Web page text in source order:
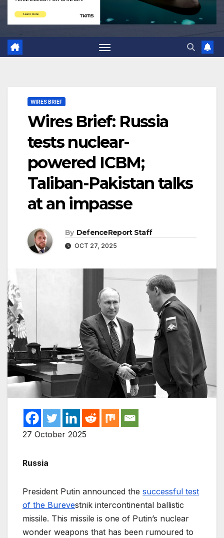
WIRES BRIEF
Wires Brief: Russia
tests nuclear-
powered ICBM;
Taliban-Pakistan talks
at an impasse
By DefenceReport Staff
OCT 27, 2025
27 October 2025
Russia
President Putin announced the successful test
of the Burevestnik intercontinental ballistic
missile. This missile is one of Putin’s nuclear
wonder weapons that has been rumoured to